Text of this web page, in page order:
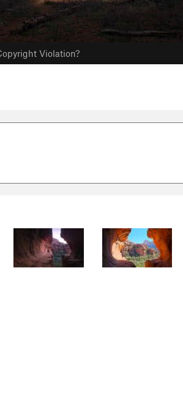
Violation?